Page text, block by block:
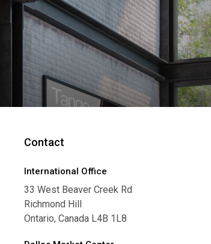
Contact
International Office
33 West Beaver Creek Rd
Richmond Hill
Ontario, Canada L4B 1L8